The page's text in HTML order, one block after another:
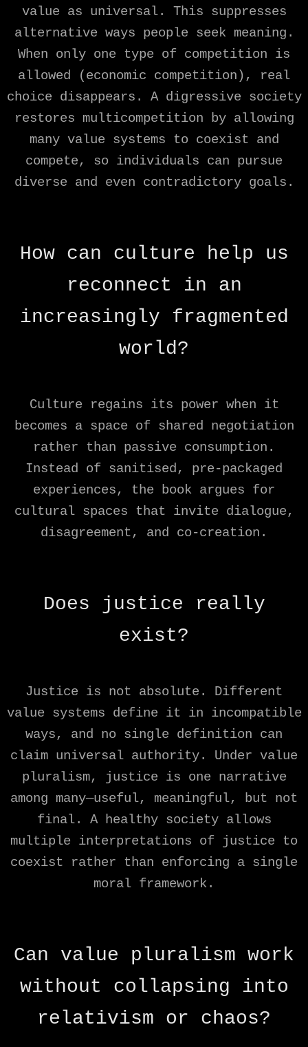
value as universal. This suppresses
alternative ways people seek meaning.
When only one type of competition is
allowed (economic competition), real
choice disappears. A digressive society
restores multicompetition by allowing
many value systems to coexist and
compete, so individuals can pursue
diverse and even contradictory goals.
How can culture help us
reconnect in an
increasingly fragmented
world?
Culture regains its power when it
becomes a space of shared negotiation
rather than passive consumption.
Instead of sanitised, pre-packaged
experiences, the book argues for
cultural spaces that invite dialogue,
disagreement, and co-creation.
Does justice really
exist?
Justice is not absolute. Different
value systems define it in incompatible
ways, and no single definition can
claim universal authority. Under value
pluralism, justice is one narrative
among many—useful, meaningful, but not
final. A healthy society allows
multiple interpretations of justice to
coexist rather than enforcing a single
moral framework.
Can value pluralism work
without collapsing into
relativism or chaos?